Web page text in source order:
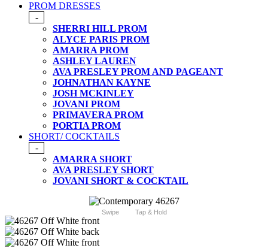
PROM DRESSES
-
SHERRI HILL PROM
ALYCE PARIS PROM
AMARRA PROM
ASHLEY LAUREN
AVA PRESLEY PROM AND PAGEANT
JOHNATHAN KAYNE
JOSH MCKINLEY
JOVANI PROM
PRIMAVERA PROM
PORTIA PROM
SHORT/ COCKTAILS
-
AMARRA SHORT
AVA PRESLEY SHORT
JOVANI SHORT & COCKTAIL
Swipe Tap & Hold